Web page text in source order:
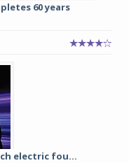
60 years
electric fou...